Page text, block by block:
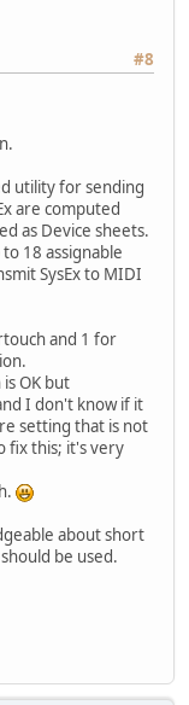
#8
utility for sending
are computed
as Device sheets.
18 assignable
SysEx to MIDI
and 1 for
OK but
I don't know if it
setting that is not
fix this; it's very
about short
be used.